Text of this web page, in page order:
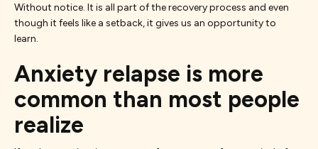
Without notice. It is all part of the recovery process and even
though it feels like a setback, it gives us an opportunity to
learn.
Anxiety relapse is more
common than most people
realize